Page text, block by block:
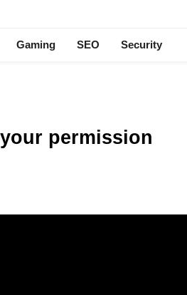
Gaming SEO Security
permission
News for Tech Companies